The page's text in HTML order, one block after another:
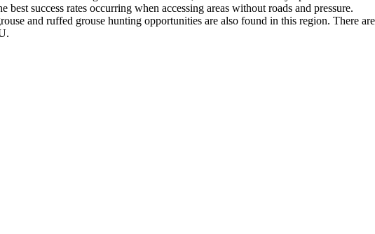
success rates occurring when accessing areas without roads and pressure.
and ruffed grouse hunting opportunities are also found in this region. There are